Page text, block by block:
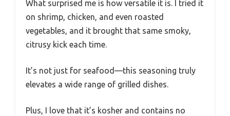
What surprised me is how versatile it is. I tried it
on shrimp, chicken, and even roasted
vegetables, and it brought that same smoky,
citrusy kick each time.
It’s not just for seafood—this seasoning truly
elevates a wide range of grilled dishes.
Plus, I love that it’s kosher and contains no